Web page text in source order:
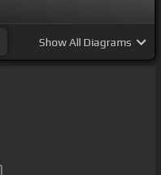
ShowAll Diagrams